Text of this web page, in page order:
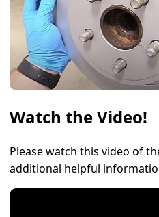
Watch the Video!
Please watch this video of
additional helpful